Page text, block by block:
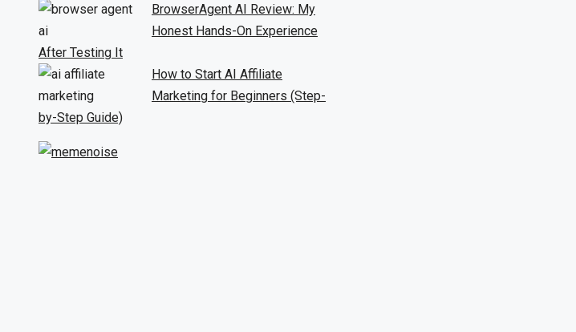
BrowserAgent AI Review: My
Honest Hands-On Experience
After Testing It
How to Start AI Affiliate
Marketing for Beginners (Step-
by-Step Guide)